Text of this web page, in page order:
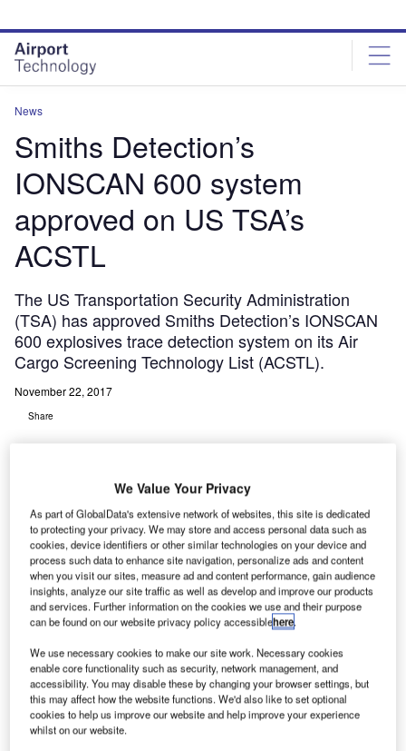
site
menu
page
content
News
Smiths Detection’s
IONSCAN 600 system
approved on US TSA’s
ACSTL
The US Transportation Security Administration
(TSA) has approved Smiths Detection’s IONSCAN
600 explosives trace detection system on its Air
Cargo Screening Technology List (ACSTL).
November 22, 2017
Share
T he US Transportation Security Administration (TSA)
has approved Smiths Detection’s IONSCAN 600
explosives trace detection system on its Air Cargo
Screening Technology List (ACSTL).
The IONSCAN 600 system is the first of its kind to be
approved on the TSA list under the latest programme
requirements in order to ensure the security of cargo on-
board aircraft.
Go deeper with GlobalData
We Value Your Privacy
As part of GlobalData's extensive network of websites, this site is dedicated
to protecting your privacy. We may store and access personal data such as
cookies, device identifiers or other similar technologies on your device and
process such data to enhance site navigation, personalize ads and content
when you visit our sites, measure ad and content performance, gain audience
insights, analyze our site traffic as well as develop and improve our products
and services. Further information on the cookies we use and their purpose
can be found on our website privacy policy accessiblehere.
We use necessary cookies to make our site work. Necessary cookies
enable core functionality such as security, network management, and
accessibility. You may disable these by changing your browser settings, but
this may affect how the website functions. We'd also like to set optional
cookies to help us improve our website and help improve your experience
whilst on our website.